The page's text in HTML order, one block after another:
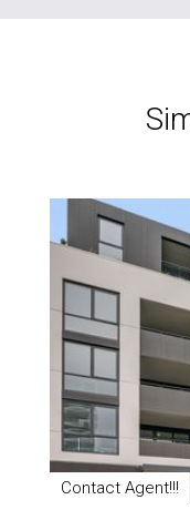
Contact Agent!!!